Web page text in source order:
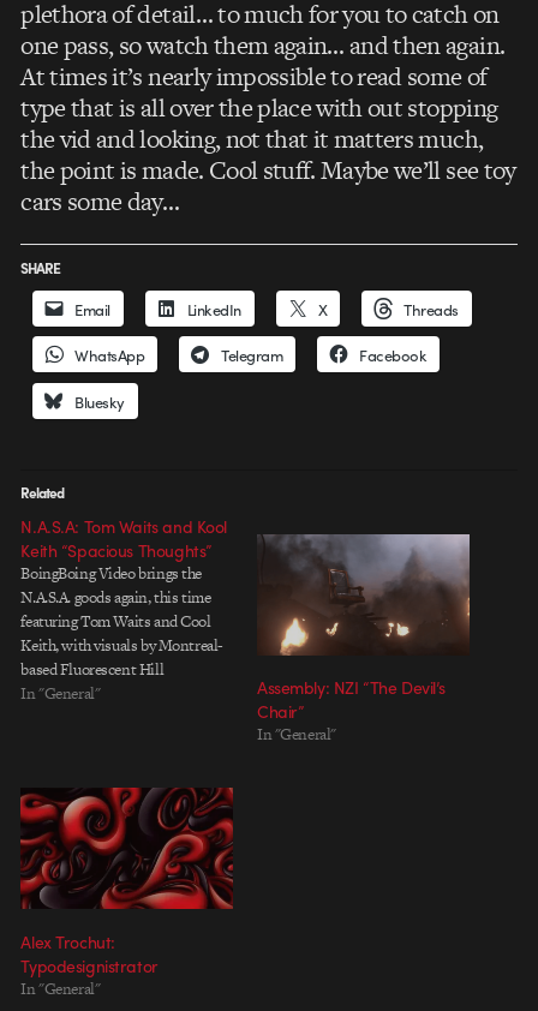
plethora of detail… to much for you to catch on
one pass, so watch them again… and then again.
At times it’s nearly impossible to read some of
type that is all over the place with out stopping
the vid and looking, not that it matters much,
the point is made. Cool stuff. Maybe we’ll see toy
cars some day…
SHARE
Email LinkedIn X Threads
WhatsApp Telegram Facebook
Bluesky
Related
N.A.S.A: Tom Waits and Kool
Keith “Spacious Thoughts”
BoingBoing Video brings the
N.A.S.A. goods again, this time
featuring Tom Waits and Cool
Keith, with visuals by Montreal-
based Fluorescent Hill
(previously featured on
also lent a hand modeling and
rigging the 3D star of the project.
Read the…
In "General"
Assembly: NZI “The Devil’s
Chair”
In "General"
Alex Trochut:
Typodesignistrator
In "General"